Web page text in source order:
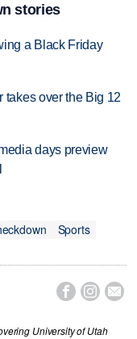
stories
a Black Friday
takes over the Big 12
days preview
Sports
  
University of Utah